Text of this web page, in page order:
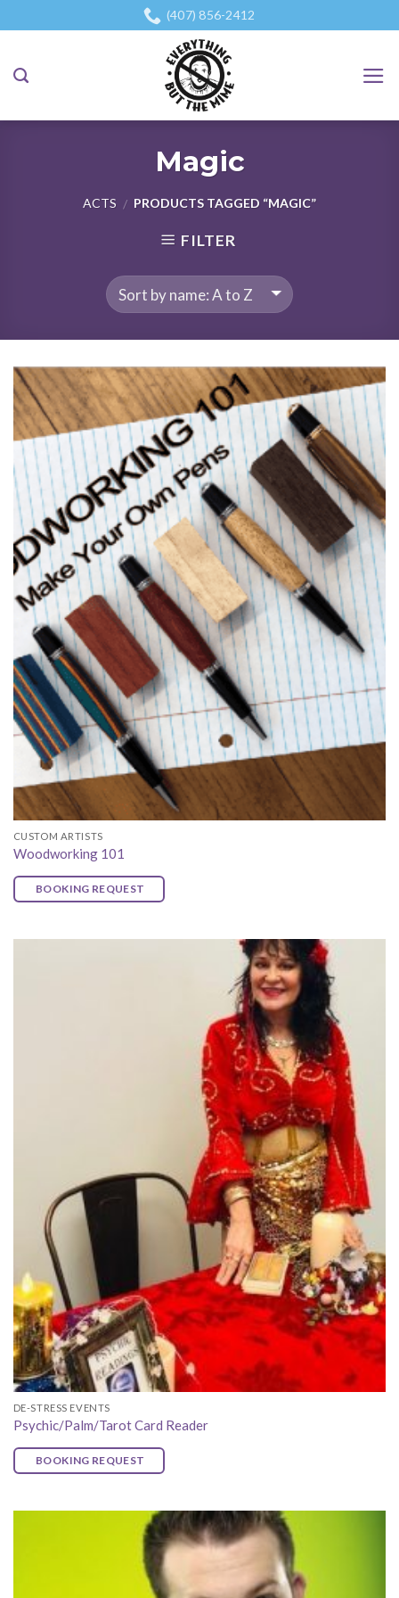
to
(407) 856-2412
Magic
ACTS / PRODUCTS TAGGED “MAGIC”
FILTER
CUSTOM ARTISTS
Woodworking 101
BOOKING REQUEST
DE-STRESS EVENTS
Psychic/Palm/Tarot Card Reader
BOOKING REQUEST